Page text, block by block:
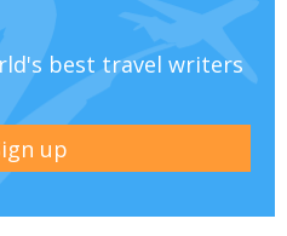
best travel writers